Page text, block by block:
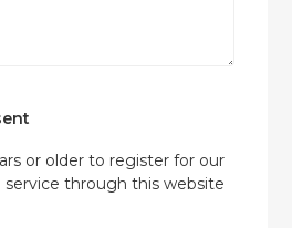
or older to register for our
through this website